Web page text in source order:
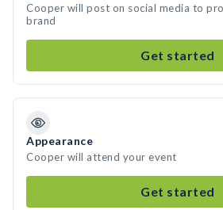
Cooper will post on social media to
brand
Get started
Appearance
Cooper will attend your event
Get started